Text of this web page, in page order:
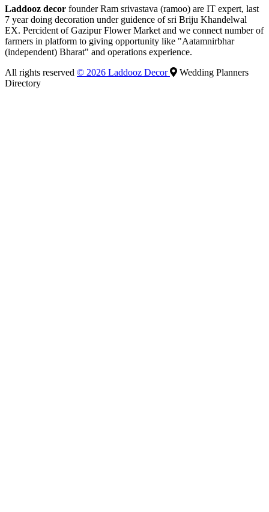
Laddooz decor founder Ram srivastava (ramoo) are IT expert, last
7 year doing decoration under guidence of sri Briju Khandelwal
EX. Percident of Gazipur Flower Market and we connect number of
farmers in platform to giving opportunity like "Aatamnirbhar
(independent) Bharat" and operations experience.
All rights reserved © 2026 Laddooz Decor
Wedding Planners
Directory